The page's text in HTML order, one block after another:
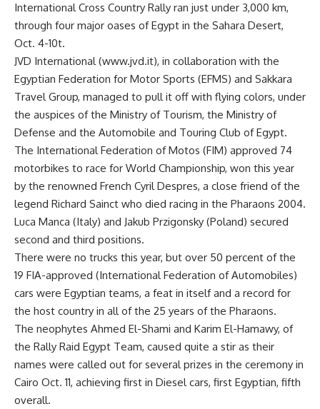
International Cross Country Rally ran just under 3,000 km,
through four major oases of Egypt in the Sahara Desert,
Oct. 4-10t.
JVD International (www.jvd.it), in collaboration with the
Egyptian Federation for Motor Sports (EFMS) and Sakkara
Travel Group, managed to pull it off with flying colors, under
the auspices of the Ministry of Tourism, the Ministry of
Defense and the Automobile and Touring Club of Egypt.
The International Federation of Motos (FIM) approved 74
motorbikes to race for World Championship, won this year
by the renowned French Cyril Despres, a close friend of the
legend Richard Sainct who died racing in the Pharaons 2004.
Luca Manca (Italy) and Jakub Przigonsky (Poland) secured
second and third positions.
There were no trucks this year, but over 50 percent of the
19 FIA-approved (International Federation of Automobiles)
cars were Egyptian teams, a feat in itself and a record for
the host country in all of the 25 years of the Pharaons.
The neophytes Ahmed El-Shami and Karim El-Hamawy, of
the Rally Raid Egypt Team, caused quite a stir as their
names were called out for several prizes in the ceremony in
Cairo Oct. 11, achieving first in Diesel cars, first Egyptian, fifth
overall.